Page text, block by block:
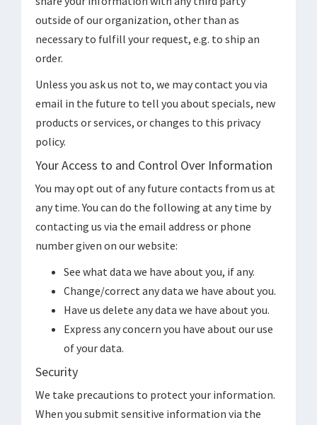
outside of our organization, other than as
necessary to fulfill your request, e.g. to ship an
order.
Unless you ask us not to, we may contact you via
email in the future to tell you about specials, new
products or services, or changes to this privacy
policy.
Your Access to and Control Over Information
You may opt out of any future contacts from us at
any time. You can do the following at any time by
contacting us via the email address or phone
number given on our website:
See what data we have about you, if any.
Change/correct any data we have about you.
Have us delete any data we have about you.
Express any concern you have about our use
of your data.
Security
We take precautions to protect your information.
When you submit sensitive information via the